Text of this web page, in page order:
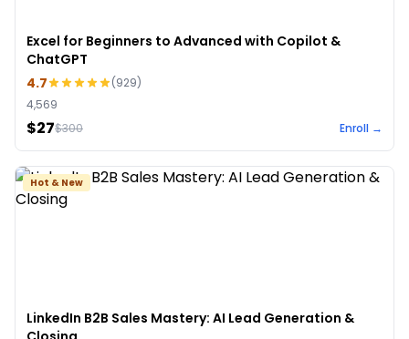
Excel for Beginners to Advanced with Copilot &
ChatGPT
4.7
(929)
4,569
$27$300 Enroll →
Hot & New
LinkedIn B2B Sales Mastery: AI Lead Generation &